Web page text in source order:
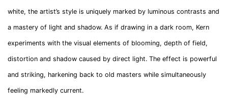
white, the artist’s style is uniquely marked by luminous contrasts and
a mastery of light and shadow. As if drawing in a dark room, Kern
experiments with the visual elements of blooming, depth of field,
distortion and shadow caused by direct light. The effect is powerful
and striking, harkening back to old masters while simultaneously
feeling markedly current.